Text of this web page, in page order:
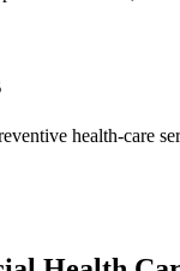
health-care